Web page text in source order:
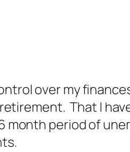
over my
That I
month period of